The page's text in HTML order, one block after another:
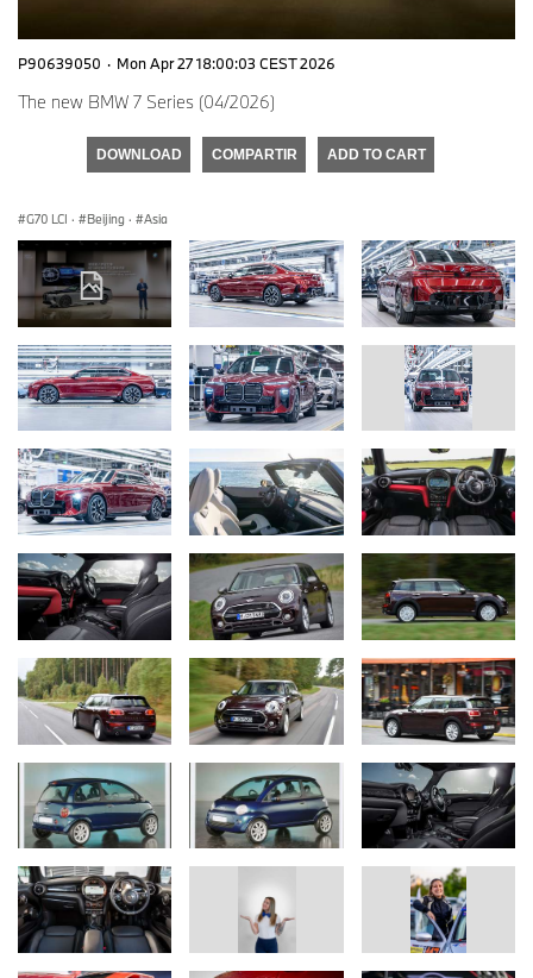
P90639050 · Mon Apr 27 18:00:03 CEST 2026
The new BMW 7 Series (04/2026)
DOWNLOAD COMPARTIR ADD TO CART
G70 LCI · Beijing · Asia